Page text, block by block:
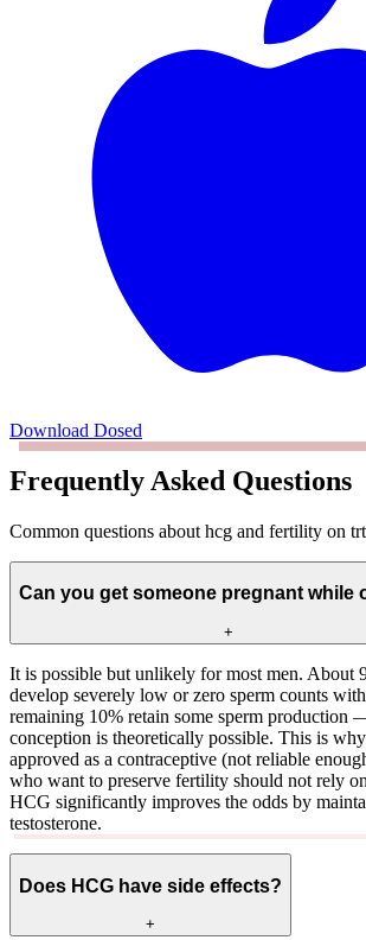
Download Dosed
Frequently Asked Questions
Common questions about hcg and fertility on trt
Can you get someone pregnant while
+
It is possible but unlikely for most men. About
develop severely low or zero sperm counts
remaining 10% retain some sperm production
conception is theoretically possible. This is
approved as a contraceptive (not reliable
who want to preserve fertility should not rely
HCG significantly improves the odds by
testosterone.
Does HCG have side effects?
+